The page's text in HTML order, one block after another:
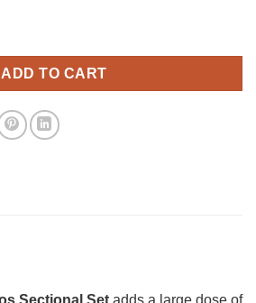
Sectional Set quantity
ADD TO CART